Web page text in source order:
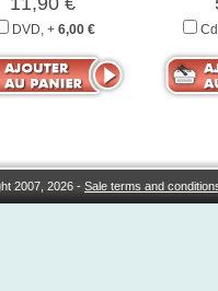
DVD, + 6,00 €
2007, 2026 -Sale terms and